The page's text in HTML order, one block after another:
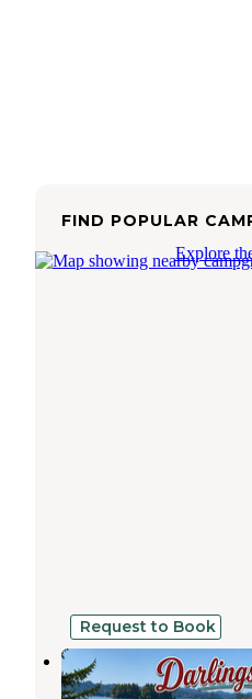
FIND POPULAR
Explore
Request to Book
Darlings Marina
Florence,Oregon